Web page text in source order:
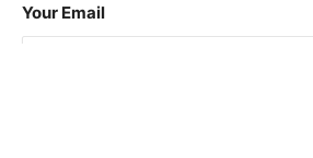
Your Email